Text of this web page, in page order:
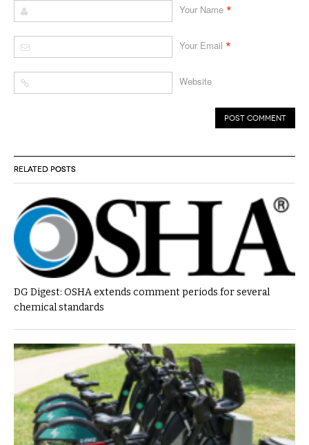
RELATED POSTS
DG Digest: OSHA extends comment periods for several
chemical standards
Your Name *
Your Email *
Website